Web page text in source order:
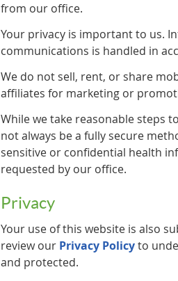
from our office.
Your privacy is important to us.
communications is handled in
We do not sell, rent, or share
affiliates for marketing or
While we take reasonable steps
not always be a fully secure
sensitive or confidential health
requested by our office.
Privacy
Your use of this website is also
review our Privacy Policyto
and protected.